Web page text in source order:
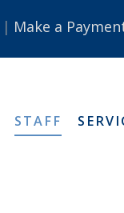
Make a
STAFF